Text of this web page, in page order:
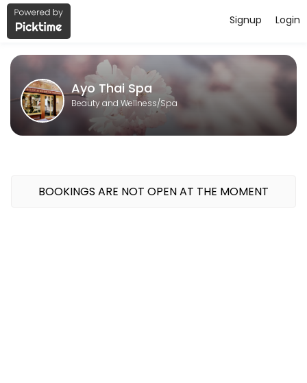
About Ayo Thai Spa
Ayo Thai Spa is a professional Spa offering personalized beauty
Login
Signup
Ayo Thai Spa
Beauty and Wellness/Spa
BOOKINGS ARE NOT OPEN AT THE MOMENT